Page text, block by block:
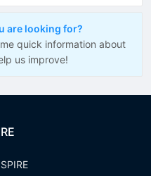
are looking for?
quick information about
us improve!